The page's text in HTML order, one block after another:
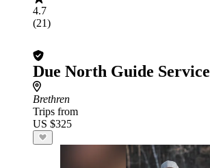
4.7
(21)
Due North Guide Service
Brethren
Trips from
US $325